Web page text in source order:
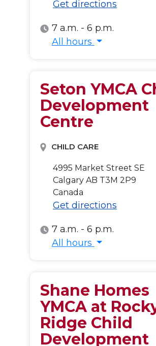
Get directions
7 a.m. - 6 p.m.
All hours
All hours
Seton YMCA
Development
Centre
CHILD CARE
4995 Market Street SE
Calgary AB T3M 2P9
Canada
Get directions
7 a.m. - 6 p.m.
All hours
All hours
Shane Homes
YMCA at
Ridge Child
Development